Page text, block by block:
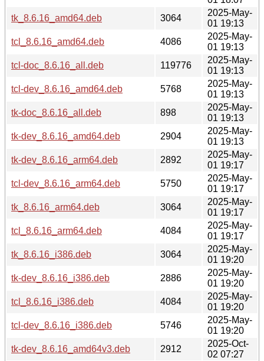
tk_8.6.16_amd64.deb
3064
2025-May-
01 19:13
tcl_8.6.16_amd64.deb
4086
2025-May-
01 19:13
tcl-doc_8.6.16_all.deb
119776
2025-May-
01 19:13
tcl-dev_8.6.16_amd64.deb
5768
2025-May-
01 19:13
tk-doc_8.6.16_all.deb
898
2025-May-
01 19:13
tk-dev_8.6.16_amd64.deb
2904
2025-May-
01 19:13
tk-dev_8.6.16_arm64.deb
2892
2025-May-
01 19:17
tcl-dev_8.6.16_arm64.deb
5750
2025-May-
01 19:17
tk_8.6.16_arm64.deb
3064
2025-May-
01 19:17
tcl_8.6.16_arm64.deb
4084
2025-May-
01 19:17
tk_8.6.16_i386.deb
3064
2025-May-
01 19:20
tk-dev_8.6.16_i386.deb
2886
2025-May-
01 19:20
tcl_8.6.16_i386.deb
4084
2025-May-
01 19:20
tcl-dev_8.6.16_i386.deb
5746
2025-May-
01 19:20
tk-dev_8.6.16_amd64v3.deb
2912
2025-Oct-
02 07:27